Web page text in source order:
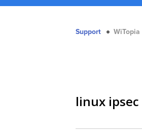
Support
linux